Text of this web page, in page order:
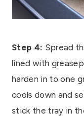
Step 4: Spread
lined with
harden in to one
cools down and
stick the tray in